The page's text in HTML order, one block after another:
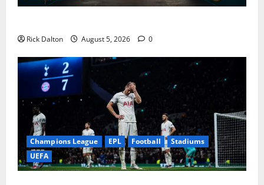
Rick Dalton August 5, 2026 0
Champions League EPL Football
Stadiums
UEFA